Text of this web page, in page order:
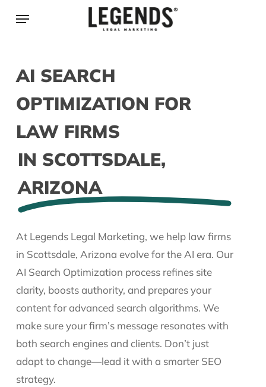
Menu
AI SEARCH
OPTIMIZATION FOR
LAW FIRMS
IN SCOTTSDALE,
ARIZONA
At Legends Legal Marketing, we help law firms
in Scottsdale, Arizona evolve for the AI era. Our
AI Search Optimization process refines site
clarity, boosts authority, and prepares your
content for advanced search algorithms. We
make sure your firm’s message resonates with
both search engines and clients. Don’t just
adapt to change—lead it with a smarter SEO
strategy.